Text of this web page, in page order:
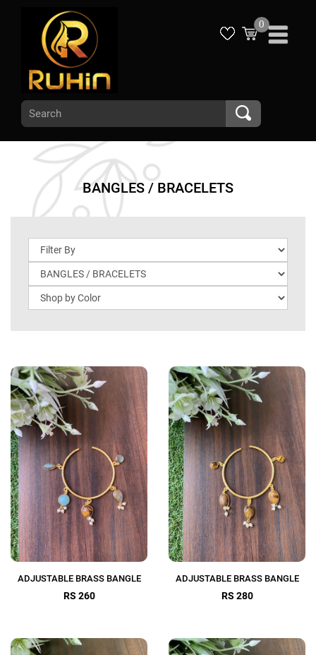
0
BANGLES / BRACELETS
ADJUSTABLE BRASS BANGLE
RS 260
ADJUSTABLE BRASS BANGLE
RS 280